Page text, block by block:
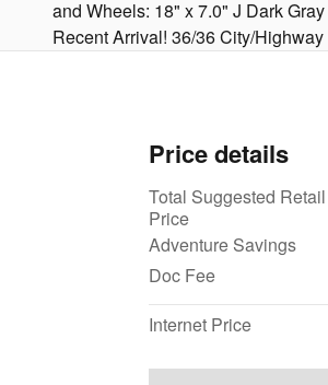
and Wheels: 18" x 7.0" J Dark
Recent Arrival! 36/36 City/Highway
Price details
Total Suggested Retail
Price
Adventure Savings
Doc Fee
Internet Price